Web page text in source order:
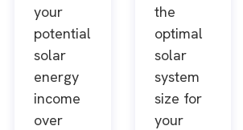
your
potential
solar
energy
income
over
the
optimal
solar
system
size for
your